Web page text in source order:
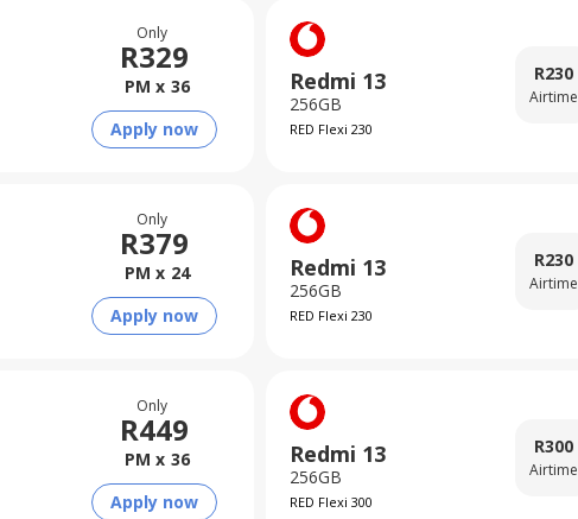
Only
R329
PM x 36
Apply now
Redmi 13
256GB
RED Flexi 230
R230
Airtime
Only
R379
PM x 24
Apply now
Redmi 13
256GB
RED Flexi 230
R230
Airtime
Only
R449
PM x 36
Apply now
Redmi 13
256GB
RED Flexi 300
R300
Airtime